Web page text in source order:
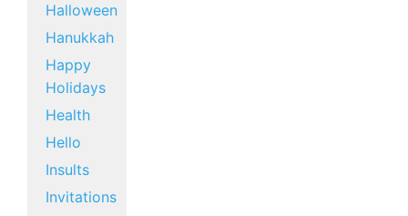
Halloween
Hanukkah
Happy
Holidays
Health
Hello
Insults
Invitations